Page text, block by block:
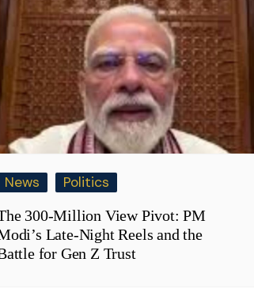
News
Politics
300-Million View Pivot: PM
Late-Night Reels and the
for Gen Z Trust